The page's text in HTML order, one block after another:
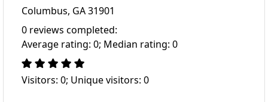
Columbus, GA 31901
0 reviews completed:
Average rating: 0; Median rating: 0
Visitors: 0; Unique visitors: 0